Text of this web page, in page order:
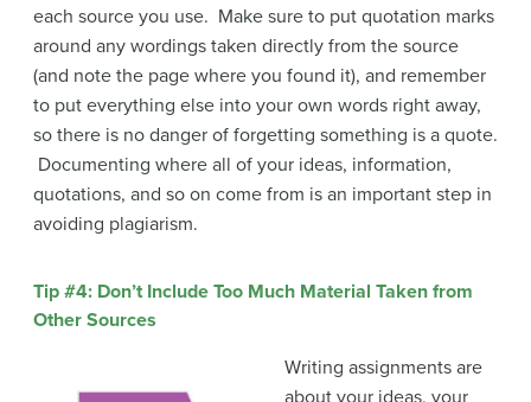
each source you use. Make sure to put quotation marks
around any wordings taken directly from the source
(and note the page where you found it), and remember
to put everything else into your own words right away,
so there is no danger of forgetting something is a quote.
Documenting where all of your ideas, information,
quotations, and so on come from is an important step in
avoiding plagiarism.
Tip #4: Don’t Include Too Much Material Taken from
Other Sources
Writing assignments are
about your ideas, your